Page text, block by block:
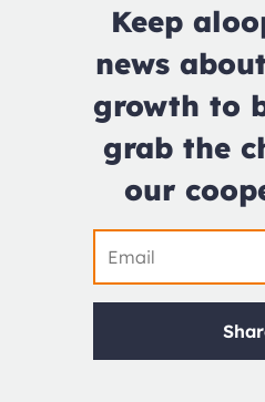
Keep
news
growth to
grab the
our